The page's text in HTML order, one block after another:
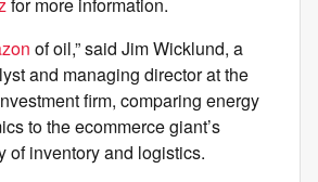
for more information.
of oil,” said Jim Wicklund, a
and managing director at the
firm, comparing energy
to the ecommerce giant’s
of inventory and logistics.